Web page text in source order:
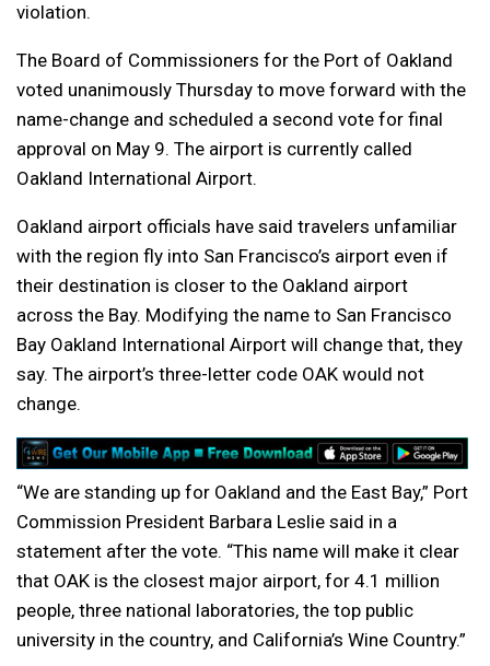
violation.
The Board of Commissioners for the Port of Oakland
voted unanimously Thursday to move forward with the
name-change and scheduled a second vote for final
approval on May 9. The airport is currently called
Oakland International Airport.
Oakland airport officials have said travelers unfamiliar
with the region fly into San Francisco’s airport even if
their destination is closer to the Oakland airport
across the Bay. Modifying the name to San Francisco
Bay Oakland International Airport will change that, they
say. The airport’s three-letter code OAK would not
change.
“We are standing up for Oakland and the East Bay,” Port
Commission President Barbara Leslie said in a
statement after the vote. “This name will make it clear
that OAK is the closest major airport, for 4.1 million
people, three national laboratories, the top public
university in the country, and California’s Wine Country.”